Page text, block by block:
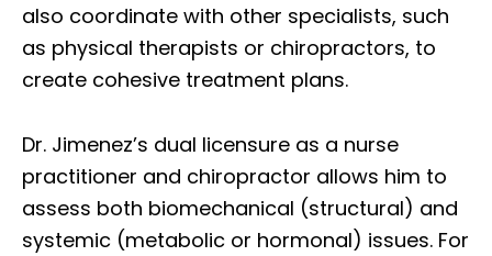
also coordinate with other specialists, such
as physical therapists or chiropractors, to
create cohesive treatment plans.
Dr. Jimenez’s dual licensure as a nurse
practitioner and chiropractor allows him to
assess both biomechanical (structural) and
systemic (metabolic or hormonal) issues. For